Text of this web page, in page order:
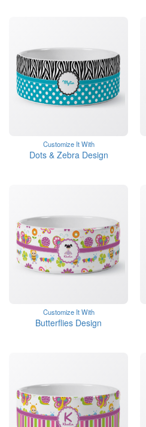
Customize It With
Dots & Zebra Design
Customize It With
Butterflies Design